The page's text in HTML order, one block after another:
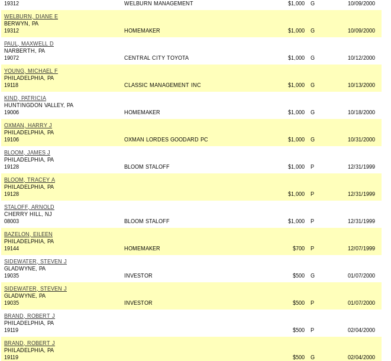
19312
WELBURN MANAGEMENT $1,000 G 10/09/2000
WELBURN, DIANE E
BERWYN, PA
19312
HOMEMAKER $1,000 G 10/09/2000
PAUL, MAXWELL D
NARBERTH, PA
19072
CENTRAL CITY TOYOTA $1,000 G 10/12/2000
YOUNG, MICHAEL F
PHILADELPHIA, PA
19118
CLASSIC MANAGEMENT INC $1,000 G 10/13/2000
KIND, PATRICIA
HUNTINGDON VALLEY, PA
19006
HOMEMAKER $1,000 G 10/18/2000
OXMAN, HARRY J
PHILADELPHIA, PA
19106
OXMAN LORDES GOODARD PC $1,000 G 10/31/2000
BLOOM, JAMES J
PHILADELPHIA, PA
19128
BLOOM STALOFF $1,000 P 12/31/1999
BLOOM, TRACEY A
PHILADELPHIA, PA
19128
$1,000 P 12/31/1999
STALOFF, ARNOLD
CHERRY HILL, NJ
08003
BLOOM STALOFF $1,000 P 12/31/1999
BAZELON, EILEEN
PHILADELPHIA, PA
19144
HOMEMAKER $700 P 12/07/1999
SIDEWATER, STEVEN J
GLADWYNE, PA
19035
INVESTOR $500 G 01/07/2000
SIDEWATER, STEVEN J
GLADWYNE, PA
19035
INVESTOR $500 P 01/07/2000
BRAND, ROBERT J
PHILADELPHIA, PA
19119
$500 P 02/04/2000
BRAND, ROBERT J
PHILADELPHIA, PA
19119
$500 G 02/04/2000